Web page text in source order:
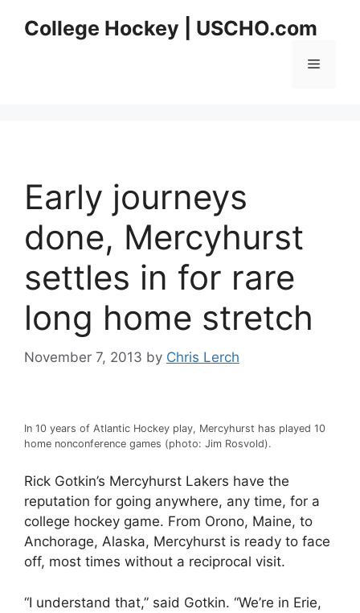
College Hockey | USCHO.com
Menu
Early journeys
done, Mercyhurst
settles in for rare
long home stretch
November 7, 2013 by Chris Lerch
In 10 years of Atlantic Hockey play, Mercyhurst has played 10
home nonconference games (photo: Jim Rosvold).
Rick Gotkin’s Mercyhurst Lakers have the
reputation for going anywhere, any time, for a
college hockey game. From Orono, Maine, to
Anchorage, Alaska, Mercyhurst is ready to face
off, most times without a reciprocal visit.
“I understand that,” said Gotkin. “We’re in Erie,